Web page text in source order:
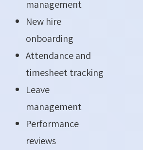
management
New hire
onboarding
Attendance and
timesheet tracking
Leave
management
Performance
reviews